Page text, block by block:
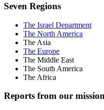
Seven Regions
The Israel Department
The North America
The Asia
The Europe
The Middle East
The South America
The Africa
Reports from our